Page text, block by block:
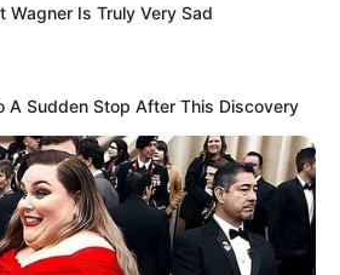
at an impressive height of
meters) and maintains a
of 60 kilograms (133 lbs).
measures 36DD-25-36,
Complementing her
Wagner Is Truly Very Sad
A Sudden Stop After This Discovery